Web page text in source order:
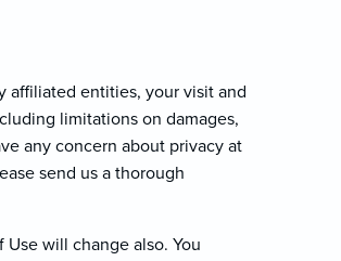
affiliated entities, your visit and
limitations on damages,
any concern about privacy at
send us a thorough
will change also. You